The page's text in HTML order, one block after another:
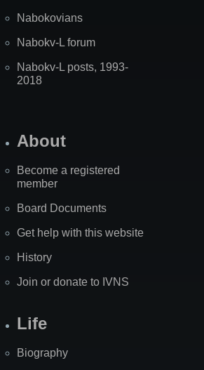
Nabokovians
Nabokv-L forum
Nabokv-L posts, 1993-
2018
About
Become a registered
member
Board Documents
Get help with this website
History
Join or donate to IVNS
Life
Biography